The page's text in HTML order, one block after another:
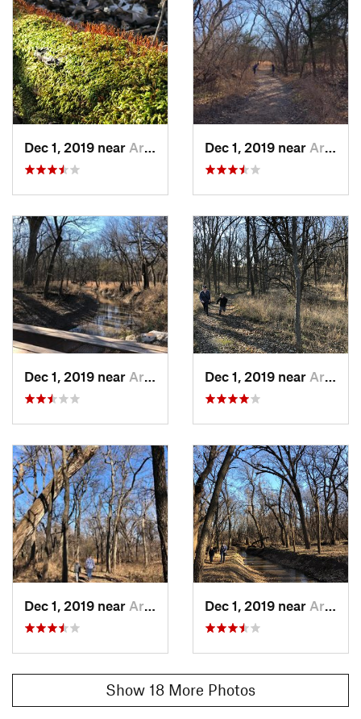
it loops back through the forest to a junction with theBluff
Trail. Make a left on theBluff Trailand soon you'll arrive back
at a service road right near the parking lot from which you
started.
Flora & Fauna
Expect to find wildflowers here in season, as well as the
occasional squirrel and other forest critter.
Contacts
Land Manager: Wichita Audubon Society
Dec 1, 2019 near Arkansa…, KS Dec 1, 2019 near Arkansa…, KS
Dec 1, 2019 near Arkansa…, KS Dec 1, 2019 near Arkansa…, KS
Dec 1, 2019 near Arkansa…, KS Dec 1, 2019 near Arkansa…, KS
Show 18 More Photos